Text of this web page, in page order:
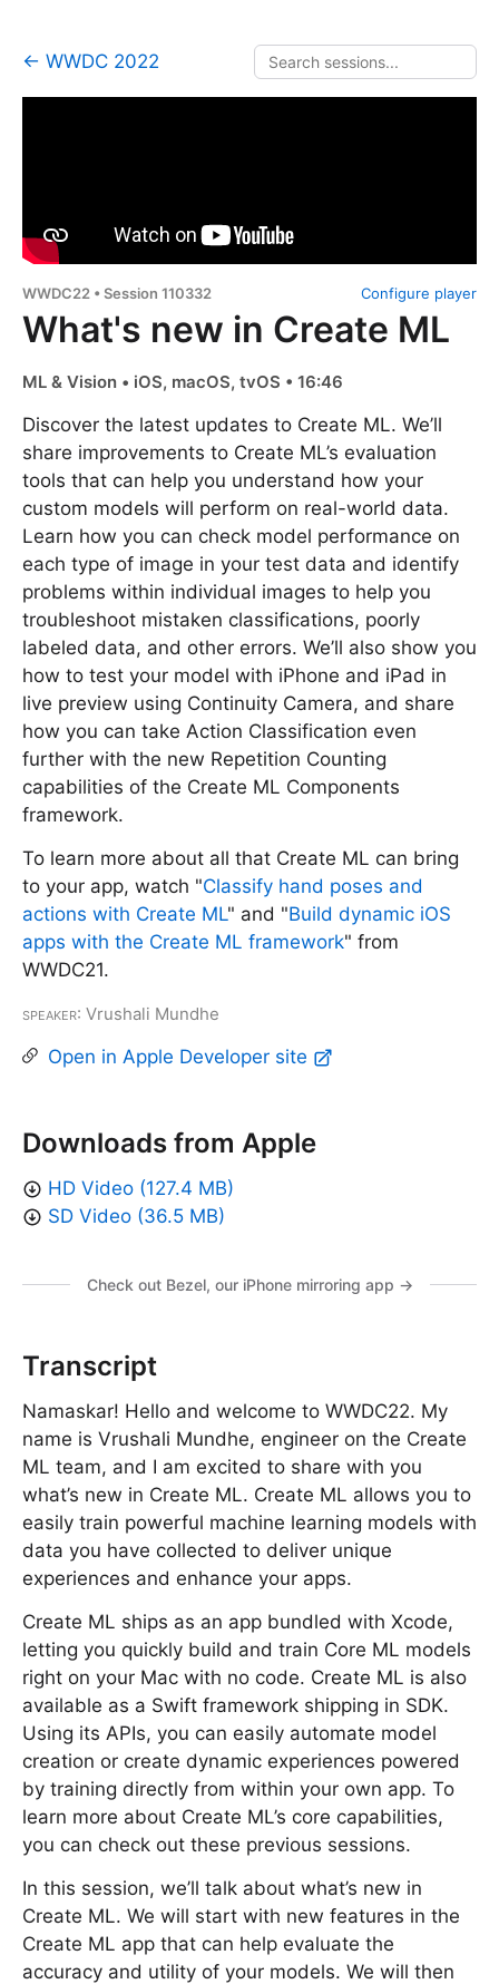
← WWDC 2022
Configure player
WWDC22 • Session 110332
What's new in Create ML
ML & Vision • iOS, macOS, tvOS • 16:46
Discover the latest updates to Create ML. We’ll
share improvements to Create ML’s evaluation
tools that can help you understand how your
custom models will perform on real-world data.
Learn how you can check model performance on
each type of image in your test data and identify
problems within individual images to help you
troubleshoot mistaken classifications, poorly
labeled data, and other errors. We’ll also show you
how to test your model with iPhone and iPad in
live preview using Continuity Camera, and share
how you can take Action Classification even
further with the new Repetition Counting
capabilities of the Create ML Components
framework.
To learn more about all that Create ML can bring
to your app, watch "Classify hand poses and
actions with Create ML" and "Build dynamic iOS
apps with the Create ML framework" from
WWDC21.
Speaker: Vrushali Mundhe
Open in Apple Developer site
Downloads from Apple
HD Video (127.4 MB)
SD Video (36.5 MB)
Check out Bezel, our iPhone mirroring app →
Transcript
Namaskar! Hello and welcome to WWDC22. My
name is Vrushali Mundhe, engineer on the Create
ML team, and I am excited to share with you
what’s new in Create ML. Create ML allows you to
easily train powerful machine learning models with
data you have collected to deliver unique
experiences and enhance your apps.
Create ML ships as an app bundled with Xcode,
letting you quickly build and train Core ML models
right on your Mac with no code. Create ML is also
available as a Swift framework shipping in SDK.
Using its APIs, you can easily automate model
creation or create dynamic experiences powered
by training directly from within your own app. To
learn more about Create ML’s core capabilities,
you can check out these previous sessions.
In this session, we’ll talk about what’s new in
Create ML. We will start with new features in the
Create ML app that can help evaluate the
accuracy and utility of your models. We will then